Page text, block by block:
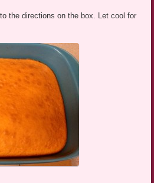
the directions on the box. Let cool for